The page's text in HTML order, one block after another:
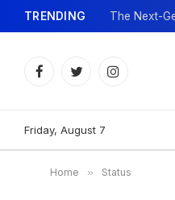
TRENDING
FacebookTwitterInstagram
Friday, August 7
Home » Status